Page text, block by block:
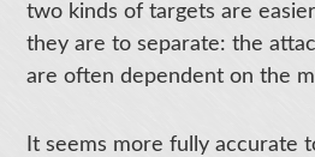
two kinds of targets are
they are to separate: the
are often dependent on the
It seems more fully accurate